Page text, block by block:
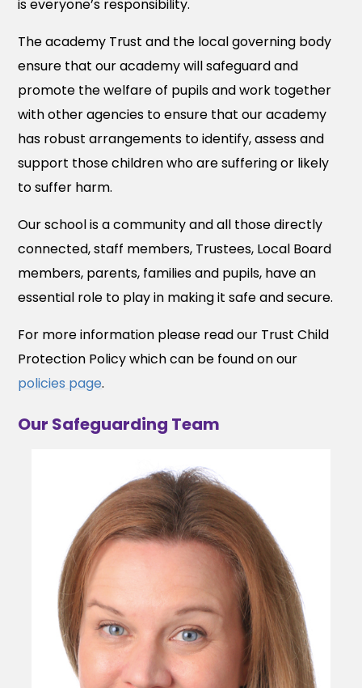
is everyone’s responsibility.
The academy Trust and the local governing body
ensure that our academy will safeguard and
promote the welfare of pupils and work together
with other agencies to ensure that our academy
has robust arrangements to identify, assess and
support those children who are suffering or likely
to suffer harm.
Our school is a community and all those directly
connected, staff members, Trustees, Local Board
members, parents, families and pupils, have an
essential role to play in making it safe and secure.
For more information please read our Trust Child
Protection Policy which can be found on our
policies page.
Our Safeguarding Team